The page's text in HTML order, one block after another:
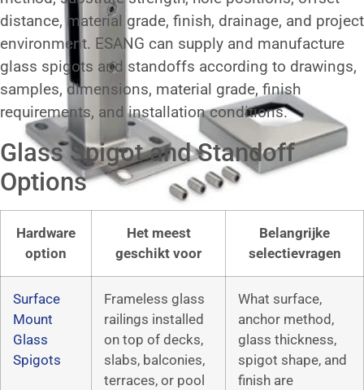
distance, material grade, finish, drainage, and project
environment. ESANG can supply and manufacture
glass spigots and standoffs according to drawings,
samples, dimensions, material grade, finish
requirements, and installation conditions.
Glass Spigot and Standoff
Options
Hardware
option
Het meest
geschikt voor
Belangrijke
selectievragen
Surface
Mount
Glass
Spigots
Frameless glass
railings installed
on top of decks,
slabs, balconies,
terraces, or pool
What surface,
anchor method,
glass thickness,
spigot shape, and
finish are